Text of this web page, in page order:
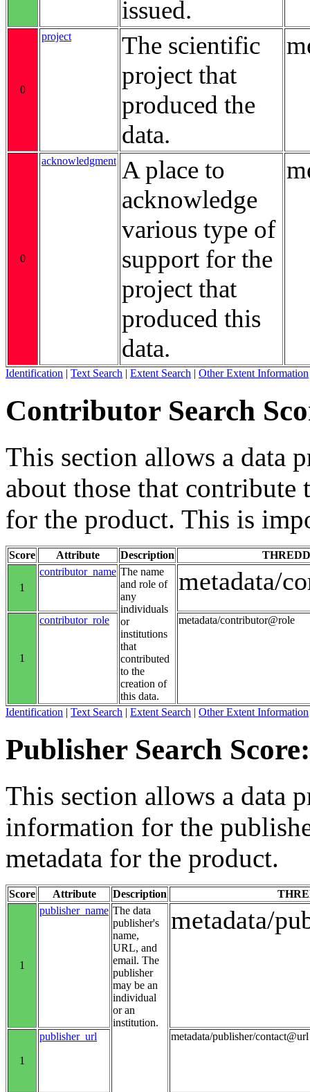
issued.
0
project
The scientific
project that
produced the
data.
0
acknowledgment A place to
acknowledge
various type of
support for the
project that
produced this
data.
Identification | Text Search | Extent Search | Other Extent Information
Contributor Search
This section allows a data
about those that contribute
for the product. This is
Score Attribute Description
1
contributor_name The name
and role of
any
individuals
or
institutions
that
contributed
to the
creation of
this data.
metadata/
1
contributor_role metadata/contributor@role
Identification | Text Search | Extent Search | Other Extent Information
Publisher Search
This section allows a data
information for the
metadata for the product.
Score Attribute Description
1
publisher_name The data
publisher's
name,
URL, and
email. The
publisher
may be an
individual
or an
institution.
metadata/
1
publisher_url metadata/publisher/contact@url